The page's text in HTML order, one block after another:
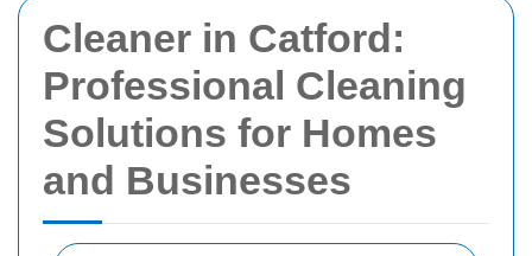
Cleaner in Catford:
Professional Cleaning
Solutions for Homes
and Businesses